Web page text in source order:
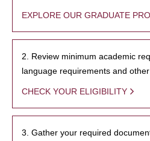
EXPLORE OUR GRADUATE
2. Review minimum academic
language requirements and
CHECK YOUR ELIGIBILITY
3. Gather your required